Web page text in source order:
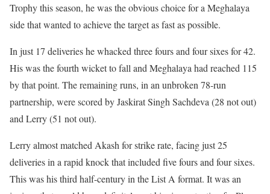
Trophy this season, he was the obvious choice for a Meghalaya
side that wanted to achieve the target as fast as possible.
In just 17 deliveries he whacked three fours and four sixes for 42.
His was the fourth wicket to fall and Meghalaya had reached 115
by that point. The remaining runs, in an unbroken 78-run
partnership, were scored by Jaskirat Singh Sachdeva (28 not out)
and Lerry (51 not out).
Lerry almost matched Akash for strike rate, facing just 25
deliveries in a rapid knock that included five fours and four sixes.
This was his third half-century in the List A format. It was an